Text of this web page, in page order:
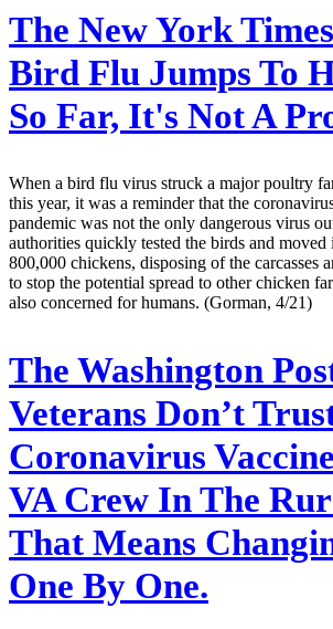
The New York
Bird Flu Jumps To
So Far, It's Not A
When a bird flu virus struck a major poultry
this year, it was a reminder that the
pandemic was not the only dangerous virus
authorities quickly tested the birds and
800,000 chickens, disposing of the carcasses
to stop the potential spread to other chicken
also concerned for humans. (Gorman, 4/21)
The Washington
Veterans Don’t
Coronavirus
VA Crew In The
That Means
One By One.